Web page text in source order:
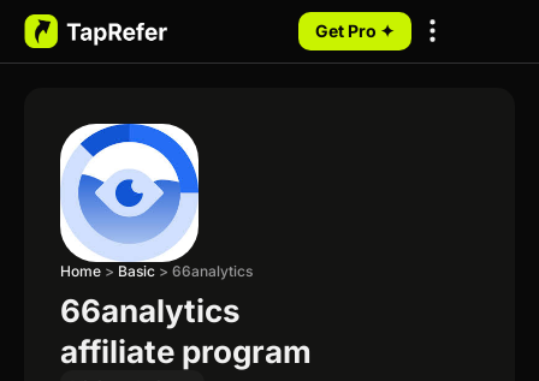
Get Pro ✦
Home > Basic > 66analytics
66analytics
affiliate program